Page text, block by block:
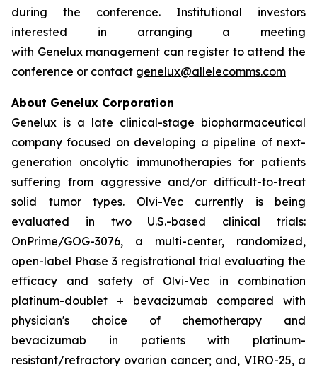
during the conference. Institutional investors
interested in arranging a meeting
with Genelux management can register to attend the
conference or contact genelux@allelecomms.com
About Genelux Corporation
Genelux is a late clinical-stage biopharmaceutical
company focused on developing a pipeline of next-
generation oncolytic immunotherapies for patients
suffering from aggressive and/or difficult-to-treat
solid tumor types. Olvi-Vec currently is being
evaluated in two U.S.-based clinical trials:
OnPrime/GOG-3076, a multi-center, randomized,
open-label Phase 3 registrational trial evaluating the
efficacy and safety of Olvi-Vec in combination
platinum-doublet + bevacizumab compared with
physician's choice of chemotherapy and
bevacizumab in patients with platinum-
resistant/refractory ovarian cancer; and, VIRO-25, a